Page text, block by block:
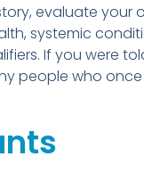
evaluate
systemic
If you were
people who